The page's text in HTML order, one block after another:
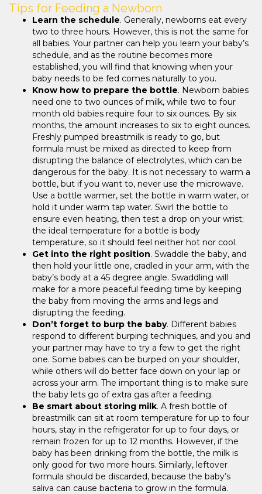
Tips for Feeding a Newborn
Learn the schedule. Generally, newborns eat every
two to three hours. However, this is not the same for
all babies. Your partner can help you learn your baby’s
schedule, and as the routine becomes more
established, you will find that knowing when your
baby needs to be fed comes naturally to you.
Know how to prepare the bottle. Newborn babies
need one to two ounces of milk, while two to four
month old babies require four to six ounces. By six
months, the amount increases to six to eight ounces.
Freshly pumped breastmilk is ready to go, but
formula must be mixed as directed to keep from
disrupting the balance of electrolytes, which can be
dangerous for the baby. It is not necessary to warm a
bottle, but if you want to, never use the microwave.
Use a bottle warmer, set the bottle in warm water, or
hold it under warm tap water. Swirl the bottle to
ensure even heating, then test a drop on your wrist;
the ideal temperature for a bottle is body
temperature, so it should feel neither hot nor cool.
Get into the right position. Swaddle the baby, and
then hold your little one, cradled in your arm, with the
baby’s body at a 45 degree angle. Swaddling will
make for a more peaceful feeding time by keeping
the baby from moving the arms and legs and
disrupting the feeding.
Don’t forget to burp the baby. Different babies
respond to different burping techniques, and you and
your partner may have to try a few to get the right
one. Some babies can be burped on your shoulder,
while others will do better face down on your lap or
across your arm. The important thing is to make sure
the baby lets go of extra gas after a feeding.
Be smart about storing milk. A fresh bottle of
breastmilk can sit at room temperature for up to four
hours, stay in the refrigerator for up to four days, or
remain frozen for up to 12 months. However, if the
baby has been drinking from the bottle, the milk is
only good for two more hours. Similarly, leftover
formula should be discarded, because the baby’s
saliva can cause bacteria to grow in the formula.